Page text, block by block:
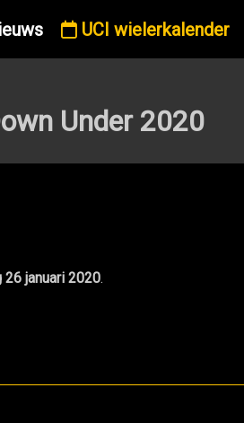
UCI wielerkalender
Under 2020
26 januari 2020.